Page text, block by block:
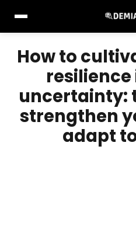
para
o
conteúdo
How to
uncertainty:
strengthen
adapt